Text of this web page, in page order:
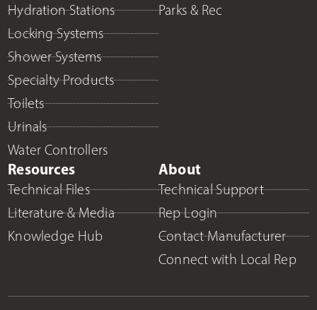
Hydration Stations
Locking Systems
Shower Systems
Specialty Products
Toilets
Urinals
Water Controllers
Parks & Rec
Resources
Technical Files
Literature & Media
Knowledge Hub
About
Technical Support
Rep Login
Contact Manufacturer
Connect with Local Rep